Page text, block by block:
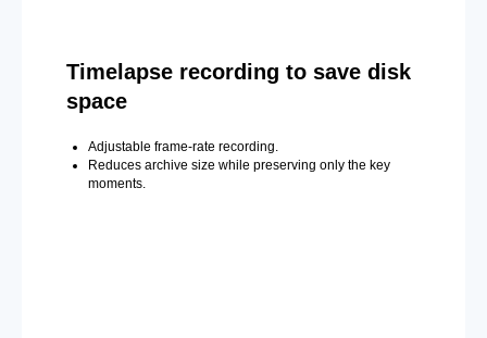
Timelapse recording to save disk
space
Adjustable frame-rate recording.
Reduces archive size while preserving only the key
moments.